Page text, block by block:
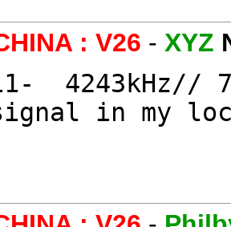
: V26 - XYZ
4243kHz//
in my